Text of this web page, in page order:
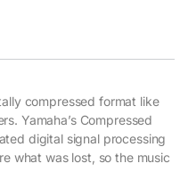
compressed format like
Yamaha’s Compressed
digital signal processing
what was lost, so the music